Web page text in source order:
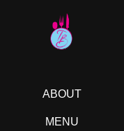
ABOUT
MENU